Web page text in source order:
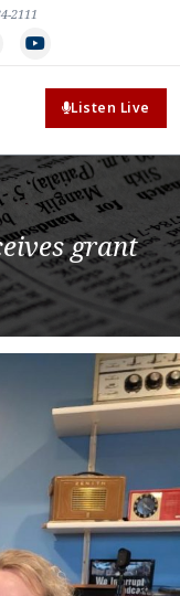
2111
Listen Live
grant